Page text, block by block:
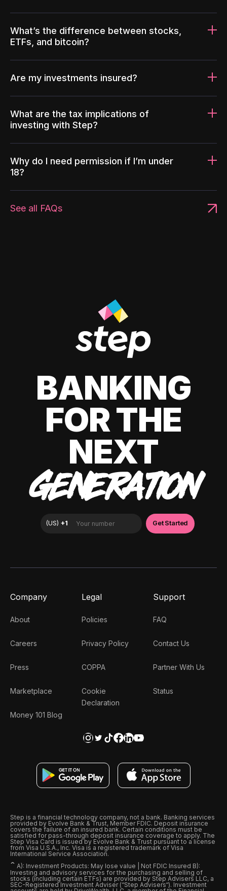
What’s the difference between stocks,
ETFs, and bitcoin?
Are my investments insured?
What are the tax implications of
investing with Step?
Why do I need permission if I’m under
18?
See all FAQs
BANKING
FOR THE
NEXT
GENERATION
Company
About
Careers
Press
Marketplace
Money 101 Blog
Legal
Policies
Privacy Policy
COPPA
Cookie
Declaration
Support
FAQ
Contact Us
Partner With Us
Status
Step is a financial technology company, not a bank. Banking services
provided by Evolve Bank & Trust, Member FDIC. Deposit insurance
covers the failure of an insured bank. Certain conditions must be
satisfied for pass-through deposit insurance coverage to apply. The
Step Visa Card is issued by Evolve Bank & Trust pursuant to a license
from Visa U.S.A., Inc. Visa is a registered trademark of Visa
International Service Association.
ˆ A): Investment Products: May lose value | Not FDIC Insured B):
Investing and advisory services for the purchasing and selling of
stocks (including certain ETFs) are provided by Step Advisers LLC, a
SEC-Registered Investment Adviser (“Step Advisers“). Investment